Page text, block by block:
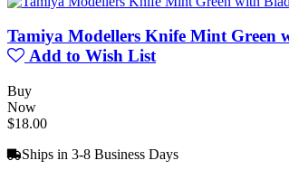
Tamiya Modellers Knife Mint Green
Add to Wish List
Buy
Now
$18.00
Ships in 3-8 Business Days